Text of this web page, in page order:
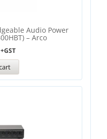
Audio Power
– Arco
+GST